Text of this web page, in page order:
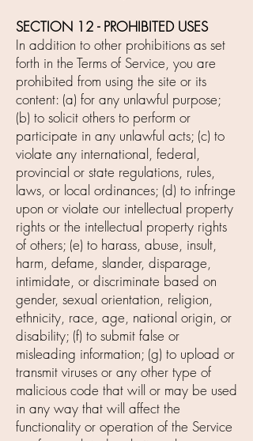
SECTION 12 - PROHIBITED USES
In addition to other prohibitions as set
forth in the Terms of Service, you are
prohibited from using the site or its
content: (a) for any unlawful purpose;
(b) to solicit others to perform or
participate in any unlawful acts; (c) to
violate any international, federal,
provincial or state regulations, rules,
laws, or local ordinances; (d) to infringe
upon or violate our intellectual property
rights or the intellectual property rights
of others; (e) to harass, abuse, insult,
harm, defame, slander, disparage,
intimidate, or discriminate based on
gender, sexual orientation, religion,
ethnicity, race, age, national origin, or
disability; (f) to submit false or
misleading information; (g) to upload or
transmit viruses or any other type of
malicious code that will or may be used
in any way that will affect the
functionality or operation of the Service